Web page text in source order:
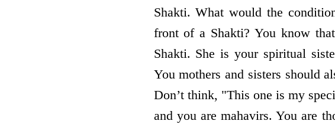
Shakti. What would the
front of a Shakti? You know
Shakti. She is your spiritual
You mothers and sisters should
Don’t think, "This one is my
and you are mahavirs. You are